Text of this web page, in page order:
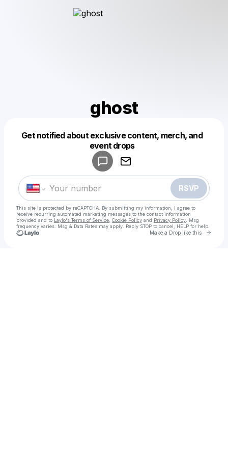
ghost
Get notified about exclusive content, merch, and
event drops
RSVP
This site is protected by reCAPTCHA. By submitting my information, I agree to
receive recurring automated marketing messages to the contact information
provided and to Laylo's Terms of Service Cookie Policy and Privacy Policy . Msg
frequency varies. Msg & Data Rates may apply. Reply STOP to cancel, HELP for help.
Make a Drop like this Go
Make a drop like this